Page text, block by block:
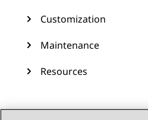
Customization
Maintenance
Resources